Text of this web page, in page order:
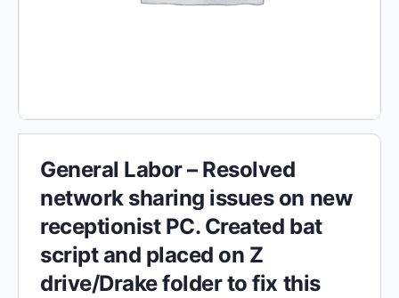
General Labor – Resolved
network sharing issues on new
receptionist PC. Created bat
script and placed on Z
drive/Drake folder to fix this